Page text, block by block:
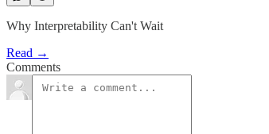
Why Interpretability Can't Wait
Read →
Comments